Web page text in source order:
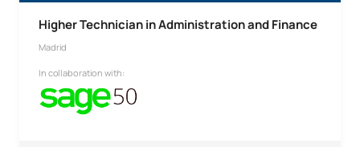
Higher Technician in Administration and Finance
Madrid
In collaboration with: